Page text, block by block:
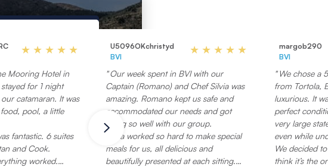
Mooring Hotel in
for 1 night
catamaran. It was
pool, a little
fantastic. 6 suites
and Cook.
worked.
U5096OKchristyd
BVI
Our week spent in BVI with our
Captain (Romano) and Chef Silvia was
amazing. Romano kept us safe and
accommodated our needs and got
along so well with our group.
Silvia worked so hard to make special
meals for us, all delicious and
beautifully presented at each sitting.
margob290
BVI
We chose a
from Tortola, BVI, that
luxurious. It
perfect
very large
even while
We decided
think it’s the